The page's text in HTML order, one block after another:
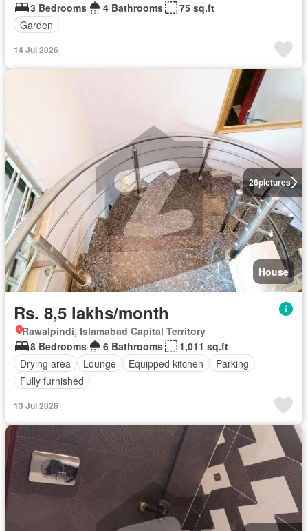
3 Bedrooms
4 Bathrooms
75 sq.ft
Garden
14 Jul 2026
26pictures
House
Rs. 8,5 lakhs/month
Rawalpindi, Islamabad Capital Territory
8 Bedrooms
6 Bathrooms
1,011 sq.ft
Drying area
Lounge Equipped kitchen
Parking
Fully furnished
13 Jul 2026